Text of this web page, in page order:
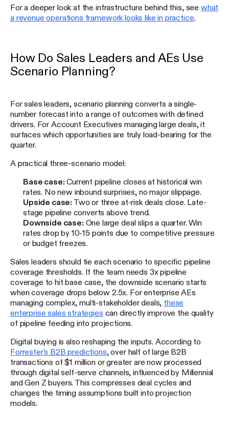
For a deeper look at the infrastructure behind this, see what
a revenue operations framework looks like in practice
How Do Sales Leaders and AEs Use
Scenario Planning?
For sales leaders, scenario planning converts a single-
number forecast into a range of outcomes with defined
drivers. For Account Executives managing large deals, it
surfaces which opportunities are truly load-bearing for the
quarter.
A practical three-scenario model:
Base case: Current pipeline closes at historical win
rates. No new inbound surprises, no major slippage.
Upside case: Two or three at-risk deals close. Late-
stage pipeline converts above trend.
Downside case: One large deal slips a quarter. Win
rates drop by 10-15 points due to competitive pressure
or budget freezes.
Sales leaders should tie each scenario to specific pipeline
coverage thresholds. If the team needs 3x pipeline
coverage to hit base case, the downside scenario starts
when coverage drops below 2.5x. For enterprise AEs
managing complex, multi-stakeholder deals, these
enterprise sales strategies can directly improve the quality
of pipeline feeding into projections.
Digital buying is also reshaping the inputs. According to
Forrester's B2B predictions , over half of large B2B
transactions of $1 million or greater are now processed
through digital self-serve channels, influenced by Millennial
and Gen Z buyers. This compresses deal cycles and
changes the timing assumptions built into projection
models.